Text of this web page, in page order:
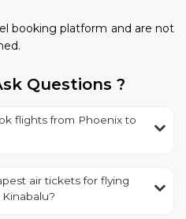
booking platform and are not
Questions ?
flights from Phoenix to
air tickets for flying